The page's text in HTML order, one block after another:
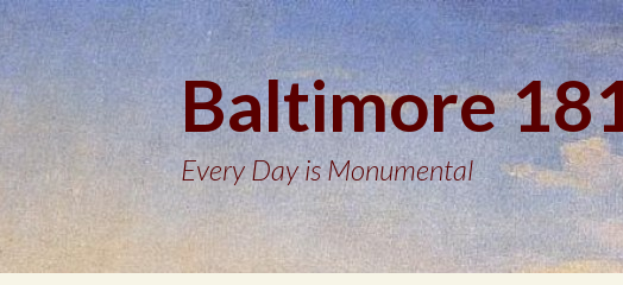
Baltimore
Every Day is Monumental